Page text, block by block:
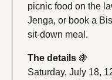
picnic food on the
Jenga, or book a
sit-down meal.
The details 🍇
Saturday, July 18,